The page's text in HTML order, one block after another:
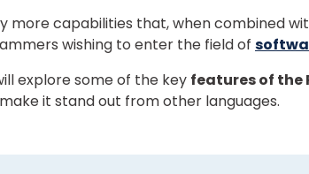
more capabilities that, when combined
wishing to enter the field of
explore some of the key features of the
it stand out from other languages.